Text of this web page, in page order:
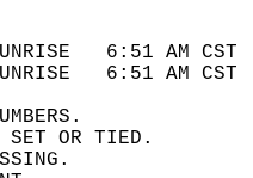
6:51 AM
6:51 AM
SET OR TIED.